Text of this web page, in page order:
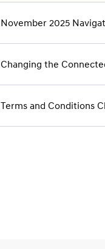
November 2025
Changing the
Terms and Conditions